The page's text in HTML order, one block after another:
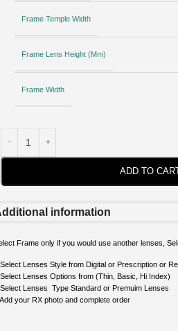
Frame Temple Width
Frame Lens Height (Mm)
Frame Width
ADD TO
information
Frame only if you would use another lenses,
Lenses Style from Digital or Prescription or
Lenses Options from (Thin, Basic, Hi Index)
Lenses Type Standard or Premuim Lenses
your RX photo and complete order